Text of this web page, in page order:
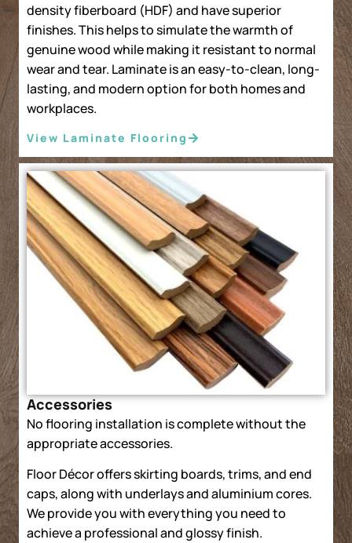
density fiberboard (HDF) and have superior
finishes. This helps to simulate the warmth of
genuine wood while making it resistant to normal
wear and tear. Laminate is an easy-to-clean, long-
lasting, and modern option for both homes and
workplaces.
View Laminate Flooring
Accessories
No flooring installation is complete without the
appropriate accessories.
Floor Décor offers skirting boards, trims, and end
caps, along with underlays and aluminium cores.
We provide you with everything you need to
achieve a professional and glossy finish.